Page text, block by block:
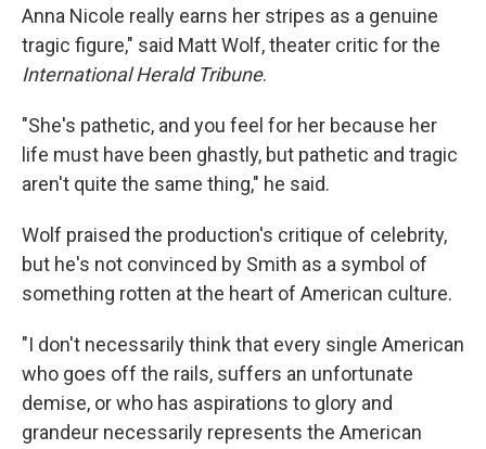
Anna Nicole really earns her stripes as a genuine
tragic figure," said Matt Wolf, theater critic for the
International Herald Tribune.
"She's pathetic, and you feel for her because her
life must have been ghastly, but pathetic and tragic
aren't quite the same thing," he said.
Wolf praised the production's critique of celebrity,
but he's not convinced by Smith as a symbol of
something rotten at the heart of American culture.
"I don't necessarily think that every single American
who goes off the rails, suffers an unfortunate
demise, or who has aspirations to glory and
grandeur necessarily represents the American